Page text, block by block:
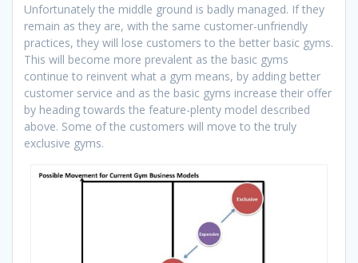
Unfortunately the middle ground is badly managed. If they
remain as they are, with the same customer-unfriendly
practices, they will lose customers to the better basic gyms.
This will become more prevalent as the basic gyms
continue to reinvent what a gym means, by adding better
customer service and as the basic gyms increase their offer
by heading towards the feature-plenty model described
above. Some of the customers will move to the truly
exclusive gyms.